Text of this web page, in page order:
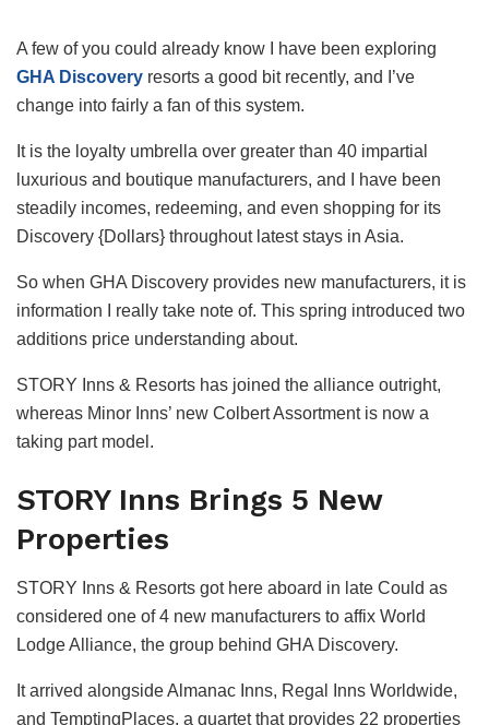
A few of you could already know I have been exploring
GHA Discovery resorts a good bit recently, and I’ve
change into fairly a fan of this system.
It is the loyalty umbrella over greater than 40 impartial
luxurious and boutique manufacturers, and I have been
steadily incomes, redeeming, and even shopping for its
Discovery {Dollars} throughout latest stays in Asia.
So when GHA Discovery provides new manufacturers, it is
information I really take note of. This spring introduced two
additions price understanding about.
STORY Inns & Resorts has joined the alliance outright,
whereas Minor Inns’ new Colbert Assortment is now a
taking part model.
STORY Inns Brings 5 New
Properties
STORY Inns & Resorts got here aboard in late Could as
considered one of 4 new manufacturers to affix World
Lodge Alliance, the group behind GHA Discovery.
It arrived alongside Almanac Inns, Regal Inns Worldwide,
and TemptingPlaces, a quartet that provides 22 properties